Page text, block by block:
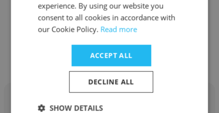
Pharmacy Service Center Supervisor
experience. By using our website you
consent to all cookies in accordance with
our Cookie Policy. Read more
ACCEPT ALL
DECLINE ALL
SHOW DETAILS